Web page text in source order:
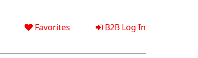
Favorites B2B Log In